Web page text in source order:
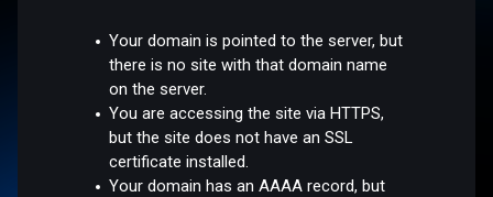
Your domain is pointed to the server, but
there is no site with that domain name
on the server.
You are accessing the site via HTTPS,
but the site does not have an SSL
certificate installed.
Your domain has an AAAA record, but